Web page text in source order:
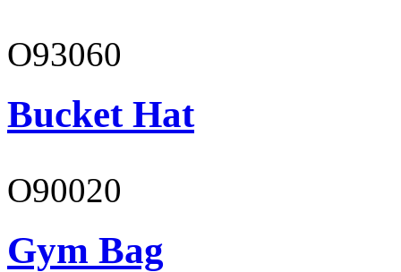
O93060
Bucket Hat
O90020
Gym Bag